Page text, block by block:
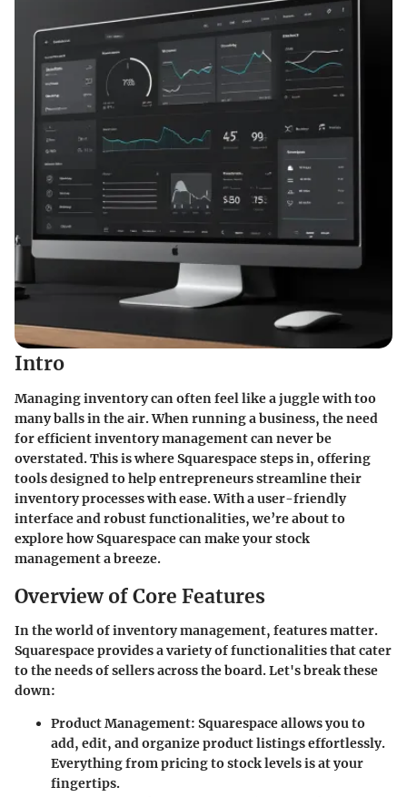
Intro
Managing inventory can often feel like a juggle with too
many balls in the air. When running a business, the need
for efficient inventory management can never be
overstated. This is where Squarespace steps in, offering
tools designed to help entrepreneurs streamline their
inventory processes with ease. With a user-friendly
interface and robust functionalities, we’re about to
explore how Squarespace can make your stock
management a breeze.
Overview of Core Features
In the world of inventory management, features matter.
Squarespace provides a variety of functionalities that cater
to the needs of sellers across the board. Let's break these
down:
Product Management: Squarespace allows you to
add, edit, and organize product listings effortlessly.
Everything from pricing to stock levels is at your
fingertips.